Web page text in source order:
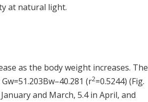
at natural light.
as the body weight increases. The
(r2=0.5244) (Fig.
and March, 5.4 in April, and